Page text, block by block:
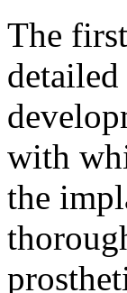
The
with
the